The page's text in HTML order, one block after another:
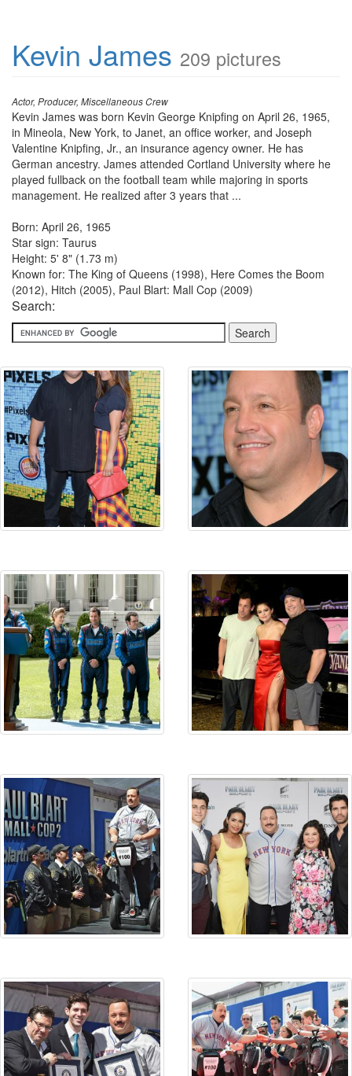
Kevin James 209 pictures
Actor, Producer, Miscellaneous Crew
Kevin James was born Kevin George Knipfing on April 26, 1965,
in Mineola, New York, to Janet, an office worker, and Joseph
Valentine Knipfing, Jr., an insurance agency owner. He has
German ancestry. James attended Cortland University where he
played fullback on the football team while majoring in sports
management. He realized after 3 years that ...
Born: April 26, 1965
Star sign: Taurus
Height: 5' 8" (1.73 m)
Known for: The King of Queens (1998), Here Comes the Boom
(2012), Hitch (2005), Paul Blart: Mall Cop (2009)
Search: